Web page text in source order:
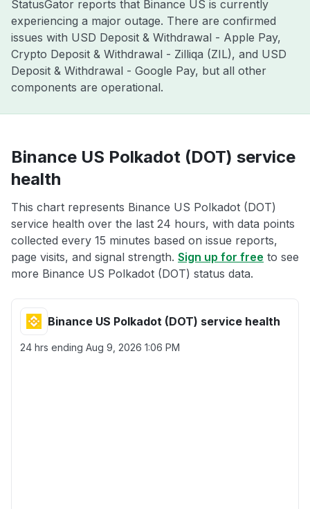
StatusGator reports that Binance US is currently
experiencing a major outage. There are confirmed
issues with USD Deposit & Withdrawal - Apple Pay,
Crypto Deposit & Withdrawal - Zilliqa (ZIL), and USD
Deposit & Withdrawal - Google Pay, but all other
components are operational.
Binance US Polkadot (DOT) service
health
This chart represents Binance US Polkadot (DOT)
service health over the last 24 hours, with data points
collected every 15 minutes based on issue reports,
page visits, and signal strength. Sign up for free to see
more Binance US Polkadot (DOT) status data.
Binance US Polkadot (DOT) service health
24 hrs ending Aug 9, 2026 1:06 PM